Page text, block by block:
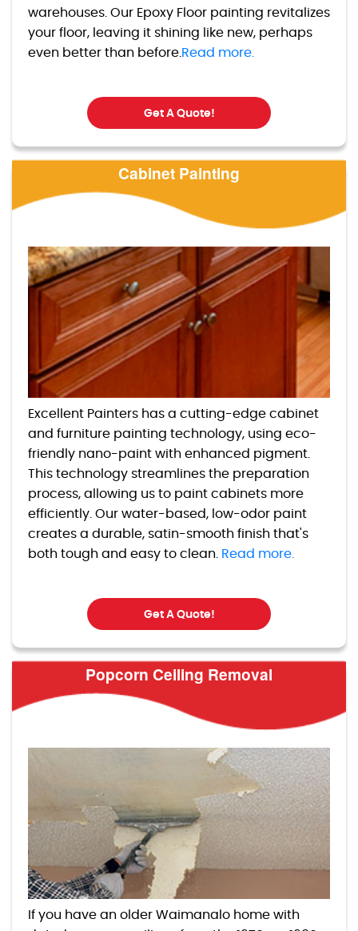
warehouses. Our Epoxy Floor painting revitalizes
your floor, leaving it shining like new, perhaps
even better than before. Read more.
Get A Quote!
Cabinet Painting
Excellent Painters has a cutting-edge cabinet
and furniture painting technology, using eco-
friendly nano-paint with enhanced pigment.
This technology streamlines the preparation
process, allowing us to paint cabinets more
efficiently. Our water-based, low-odor paint
creates a durable, satin-smooth finish that's
both tough and easy to clean. Read more.
Get A Quote!
Popcorn Ceiling Removal
If you have an older Waimanalo home with